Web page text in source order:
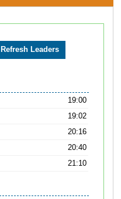
19:00
19:02
20:16
20:40
21:10